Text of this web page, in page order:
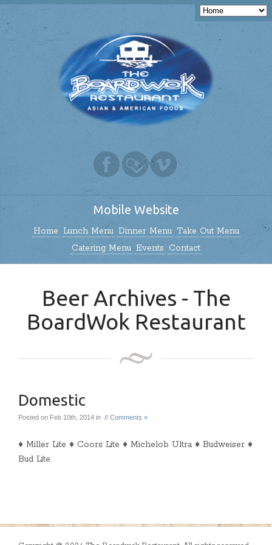
Mobile Website
Home Lunch Menu Dinner Menu Take Out Menu
Catering Menu Events Contact
Beer Archives - The
BoardWok Restaurant
Domestic
Posted on Feb 10th, 2014 in // Comments »
♦ Miller Lite ♦ Coors Lite ♦ Michelob Ultra ♦ Budweiser ♦
Bud Lite